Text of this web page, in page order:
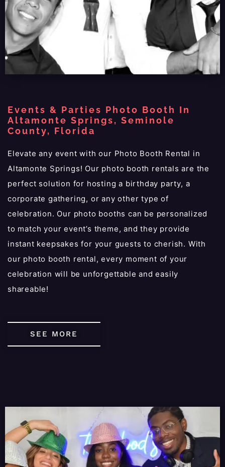
Events & Parties Photo Booth In
Altamonte Springs, Seminole
County, Florida
Elevate any event with our Photo Booth Rental in
Altamonte Springs! Our photo booth rentals are the
perfect solution for hosting a birthday party, a
corporate gathering, or any other type of
celebration. Our photo booths can be personalized
to match your event’s theme, and they provide
instant keepsakes for your guests to cherish. With
our photo booth rental, every moment of your
celebration will be unforgettable and easily
shareable!
SEE MORE